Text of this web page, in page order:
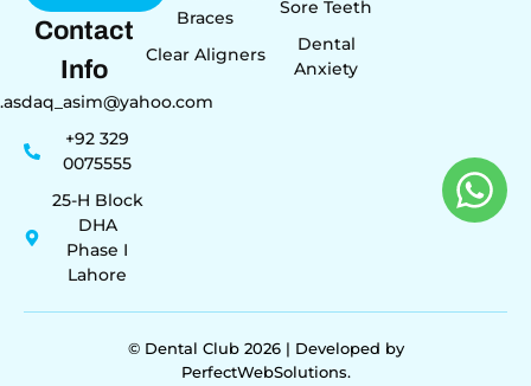
Contact
Info
+92 329
0075555
25-H Block
DHA
Phase I
Lahore
Braces
Clear Aligners
Sore Teeth
Dental
Anxiety
© Dental Club 2026 | Developed by
PerfectWebSolutions.